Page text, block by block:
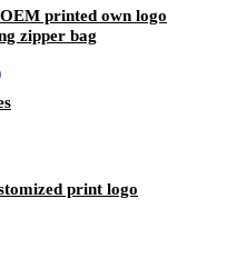
printed own logo
zipper bag
print logo